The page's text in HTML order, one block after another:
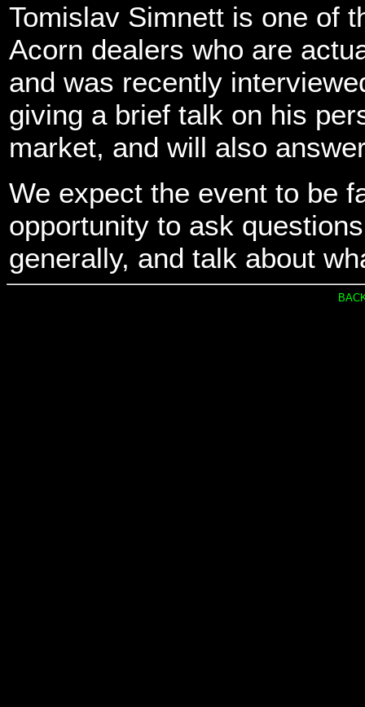
Tomislav Simnett is one of
Acorn dealers who are
and was recently
giving a brief talk on his
market, and will also
We expect the event to be
opportunity to ask
generally, and talk about